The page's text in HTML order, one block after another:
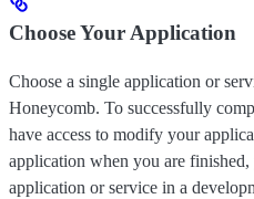
Choose Your Application
Choose a single application or
Honeycomb. To successfully
have access to modify your
application when you are
application or service in a